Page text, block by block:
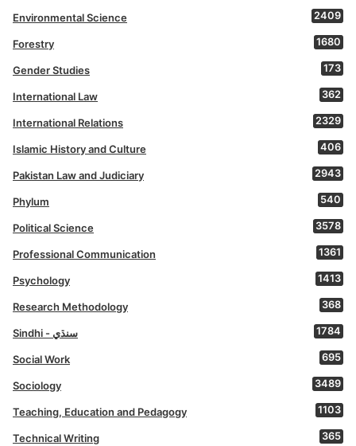
Environmental Science 2409
Forestry 1680
Gender Studies 173
International Law 362
International Relations 2329
Islamic History and Culture 406
Pakistan Law and Judiciary 2943
Phylum 540
Political Science 3578
Professional Communication 1361
Psychology 1413
Research Methodology 368
Sindhi - سنڌي 1784
Social Work 695
Sociology 3489
Teaching, Education and Pedagogy 1103
Technical Writing 365